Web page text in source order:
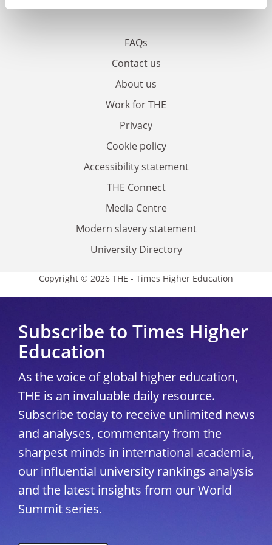
FAQs
Contact us
About us
Work for THE
Privacy
Cookie policy
Accessibility statement
THE Connect
Media Centre
Modern slavery statement
University Directory
Copyright © 2026 THE - Times Higher Education
Subscribe to Times Higher
Education
As the voice of global higher education,
THE is an invaluable daily resource.
Subscribe today to receive unlimited news
and analyses, commentary from the
sharpest minds in international academia,
our influential university rankings analysis
and the latest insights from our World
Summit series.